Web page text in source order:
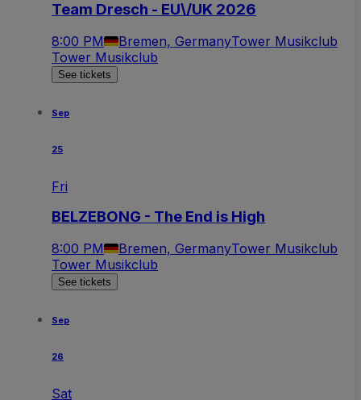
Team Dresch - EU\/UK 2026
8:00 PM Bremen, GermanyTower Musikclub
Tower Musikclub
See tickets
Sep
25
Fri
BELZEBONG - The End is High
8:00 PM Bremen, GermanyTower Musikclub
Tower Musikclub
See tickets
Sep
26
Sat